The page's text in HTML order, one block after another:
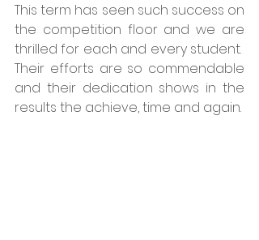
This term has seen such success on
the competition floor and we are
thrilled for each and every student.
Their efforts are so commendable
and their dedication shows in the
results the achieve, time and again.